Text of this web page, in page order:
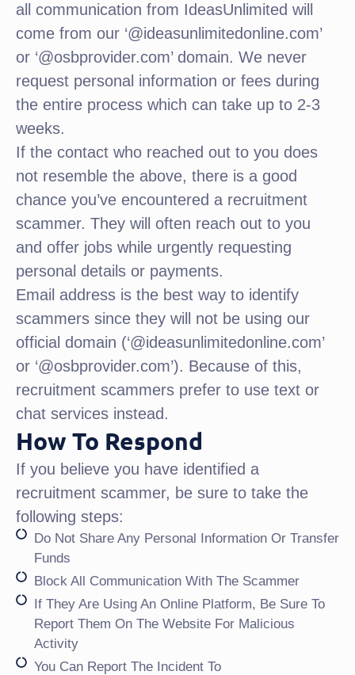
all communication from IdeasUnlimited will
come from our ‘@ideasunlimitedonline.com’
or ‘@osbprovider.com’ domain. We never
request personal information or fees during
the entire process which can take up to 2-3
weeks.
If the contact who reached out to you does
not resemble the above, there is a good
chance you’ve encountered a recruitment
scammer. They will often reach out to you
and offer jobs while urgently requesting
personal details or payments.
Email address is the best way to identify
scammers since they will not be using our
official domain (‘@ideasunlimitedonline.com’
or ‘@osbprovider.com’). Because of this,
recruitment scammers prefer to use text or
chat services instead.
How To Respond
If you believe you have identified a
recruitment scammer, be sure to take the
following steps:
Do Not Share Any Personal Information Or Transfer
Funds
Block All Communication With The Scammer
If They Are Using An Online Platform, Be Sure To
Report Them On The Website For Malicious
Activity
You Can Report The Incident To